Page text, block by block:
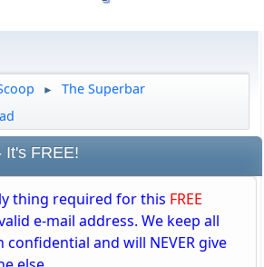
► The Superbar
FREE!
thing required for this FREE
e-mail address. We keep all
and will NEVER give